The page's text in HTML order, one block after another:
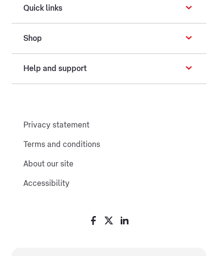
Quick links
Shop
Help and support
Privacy statement
Terms and conditions
About our site
Accessibility